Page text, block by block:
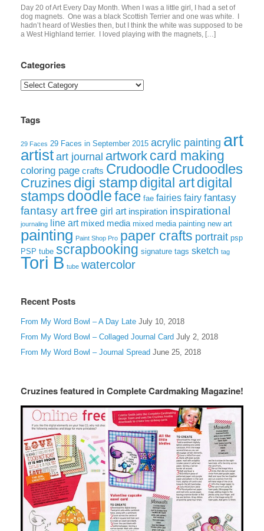
Day 20 of Art Every Day Month. When I was a little girl, I had a set of
dog magnets. One was a black Scottish Terrier and one was white. I
hadn’t heard of Westies then, but I think the white was supposed to be
a West Highland terrier. I loved playing with the magnets, […]
Categories
Categories
Tags
29 Faces 29 Faces in September 2015 acrylic painting art
artist art journal artwork card making
coloring page crafts CrudoodleCrudoodles
Cruzines digi stampdigital artdigital
stamps doodleface fae fairies fairy fantasy
fantasy artfree girl art inspiration inspirational
journaling line art mixed media mixed media painting new art
painting Paint Shop Pro paper crafts portrait psp
PSP tube scrapbooking signature tags sketch tag
Tori B tube watercolor
Recent Posts
From My Word Bowl – A Day Late July 10, 2018
From My Word Bowl – Collaged Journal Card July 2, 2018
From My Word Bowl – Journal Spread June 25, 2018
Cruzines featured in Complete Cardmaking Magazine!